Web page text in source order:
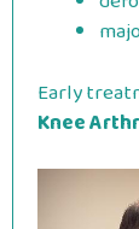
Early
Knee